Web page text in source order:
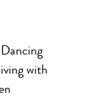
with